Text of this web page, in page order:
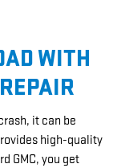
WITH
it can be
high-quality
GMC, you get